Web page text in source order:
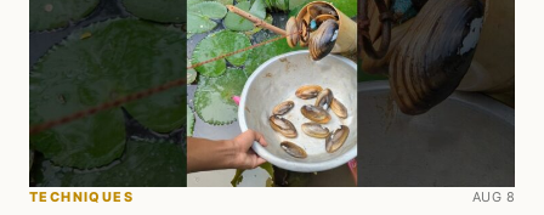
TECHNIQUES AUG 8